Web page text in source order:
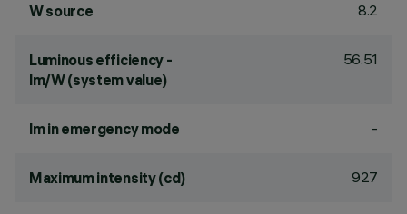
W source 8.2
Luminous efficiency -
lm/W (system value)
56.51
lm in emergency mode -
Maximum intensity (cd) 927